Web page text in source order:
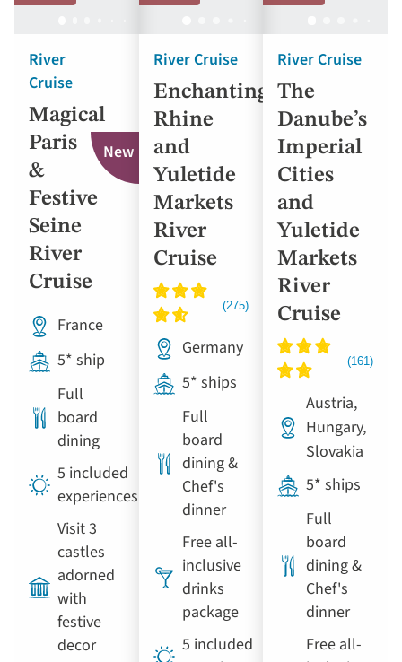
River
Cruise
Magical
Paris
&
Festive
Seine
River
Cruise
New
France
5* ship
Full
board
dining
5 included
experiences
Visit 3
castles
adorned
with
festive
decor
River Cruise
Enchanting
Rhine
and
Yuletide
Markets
River
Cruise
Germany
5* ships
Full
board
dining &
Chef's
dinner
Free all-
inclusive
drinks
package
5 included
River Cruise
The
Danube’s
Imperial
Cities
and
Yuletide
Markets
River
Cruise
Austria,
Hungary,
Slovakia
5* ships
Full
board
dining &
Chef's
dinner
Free all-